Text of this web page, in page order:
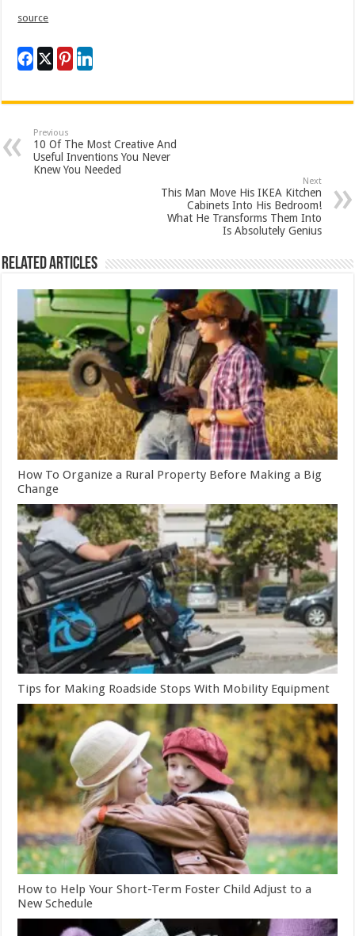
source
Previous
10 Of The Most Creative And
Useful Inventions You Never
Knew You Needed
Next
This Man Move His IKEA Kitchen
Cabinets Into His Bedroom!
What He Transforms Them Into
Is Absolutely Genius
Related Articles
How To Organize a Rural Property Before Making a Big
Change
Tips for Making Roadside Stops With Mobility Equipment
How to Help Your Short-Term Foster Child Adjust to a
New Schedule